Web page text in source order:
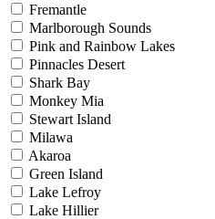
Fremantle
Marlborough Sounds
Pink and Rainbow Lakes
Pinnacles Desert
Shark Bay
Monkey Mia
Stewart Island
Milawa
Akaroa
Green Island
Lake Lefroy
Lake Hillier